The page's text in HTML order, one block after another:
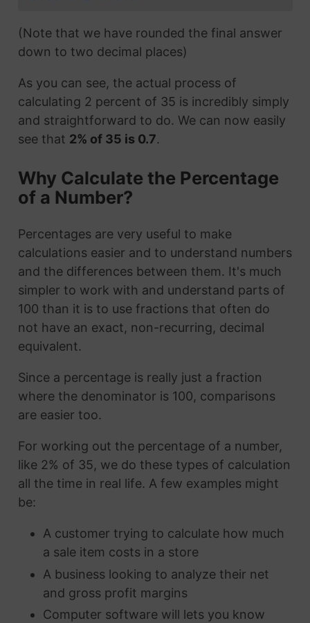
(Note that we have rounded the final answer
down to two decimal places)
As you can see, the actual process of
calculating 2 percent of 35 is incredibly simply
and straightforward to do. We can now easily
see that 2% of 35 is 0.7.
Why Calculate the Percentage
of a Number?
Percentages are very useful to make
calculations easier and to understand numbers
and the differences between them. It's much
simpler to work with and understand parts of
100 than it is to use fractions that often do
not have an exact, non-recurring, decimal
equivalent.
Since a percentage is really just a fraction
where the denominator is 100, comparisons
are easier too.
For working out the percentage of a number,
like 2% of 35, we do these types of calculation
all the time in real life. A few examples might
be:
A customer trying to calculate how much
a sale item costs in a store
A business looking to analyze their net
and gross profit margins
Computer software will lets you know